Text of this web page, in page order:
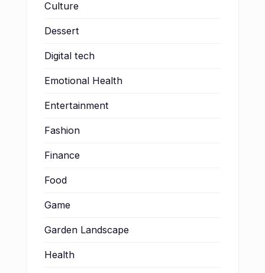
Culture
Dessert
Digital tech
Emotional Health
Entertainment
Fashion
Finance
Food
Game
Garden Landscape
Health